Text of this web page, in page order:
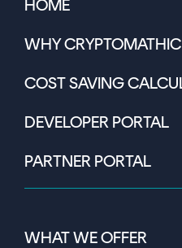
HOME
WHY CRYPTOMATHIC
COST SAVING
DEVELOPER PORTAL
PARTNER PORTAL
WHAT WE OFFER